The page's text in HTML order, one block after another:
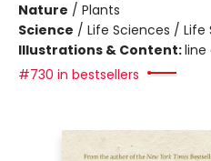
Nature / Plants
Science / Life Sciences / Life
Illustrations & Content:line
#730 in bestsellers